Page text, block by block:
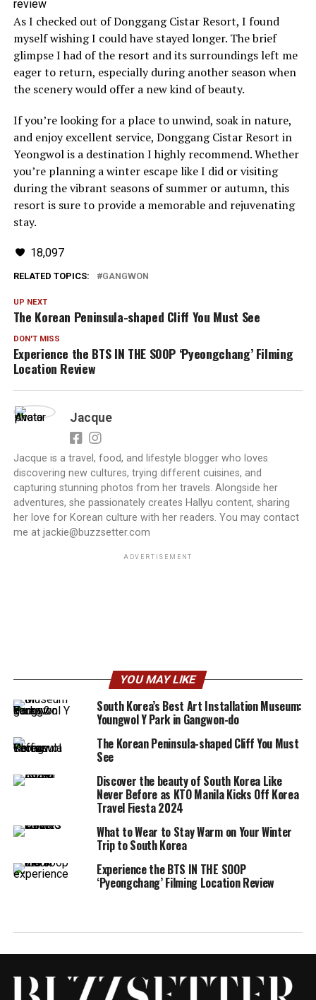
As I checked out of Donggang Cistar Resort, I found
myself wishing I could have stayed longer. The brief
glimpse I had of the resort and its surroundings left me
eager to return, especially during another season when
the scenery would offer a new kind of beauty.
If you’re looking for a place to unwind, soak in nature,
and enjoy excellent service, Donggang Cistar Resort in
Yeongwol is a destination I highly recommend. Whether
you’re planning a winter escape like I did or visiting
during the vibrant seasons of summer or autumn, this
resort is sure to provide a memorable and rejuvenating
stay.
18,097
RELATED TOPICS: GANGWON
UP NEXT
The Korean Peninsula-shaped Cliff You Must See
DON'T MISS
Experience the BTS IN THE SOOP ‘Pyeongchang’ Filming
Location Review
Jacque
Jacque is a travel, food, and lifestyle blogger who loves
discovering new cultures, trying different cuisines, and
capturing stunning photos from her travels. Alongside her
adventures, she passionately creates Hallyu content, sharing
her love for Korean culture with her readers. You may contact
me at jackie@buzzsetter.com
ADVERTISEMENT
YOU MAY LIKE
South Korea’s Best Art Installation Museum:
Youngwol Y Park in Gangwon-do
The Korean Peninsula-shaped Cliff You Must
See
Discover the beauty of South Korea Like
Never Before as KTO Manila Kicks Off Korea
Travel Fiesta 2024
What to Wear to Stay Warm on Your Winter
Trip to South Korea
Experience the BTS IN THE SOOP
‘Pyeongchang’ Filming Location Review